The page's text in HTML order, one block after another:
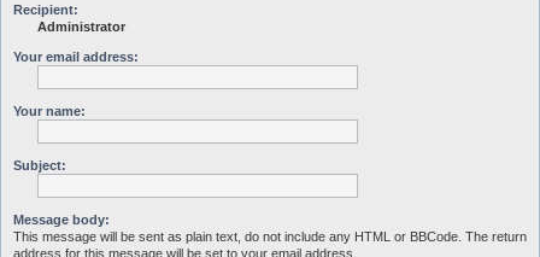
Recipient:
Administrator
Your email address:
Your name:
Subject:
Message body:
This message will be sent as plain text, do not include any HTML or BBCode. The return
address for this message will be set to your email address.